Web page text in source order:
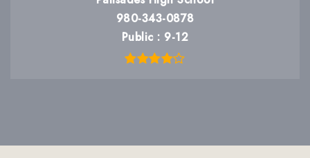
980-343-0878
Public
9-12